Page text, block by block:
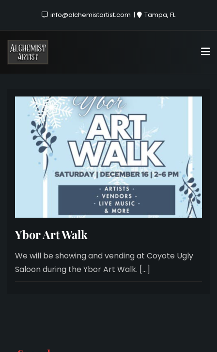
info@alchemistartist.com Tampa, FL
Ybor Art Walk
We will be showing and vending at Coyote Ugly
Saloon during the Ybor Art Walk. […]